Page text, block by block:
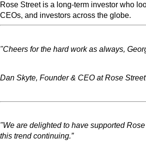
Rose Street is a long-term investor who
CEOs, and investors across the globe.
"Cheers for the hard work as always,
Dan Skyte, Founder & CEO at Rose
"We are delighted to have supported
this trend continuing.”